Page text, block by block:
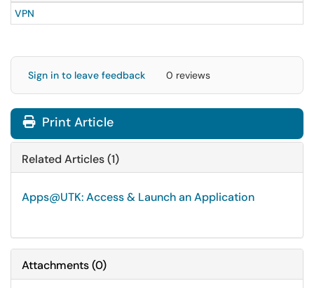
VPN
Sign in to leave feedback 0 reviews
Print Article
Related Articles (1)
Apps@UTK: Access & Launch an Application
Attachments(0)